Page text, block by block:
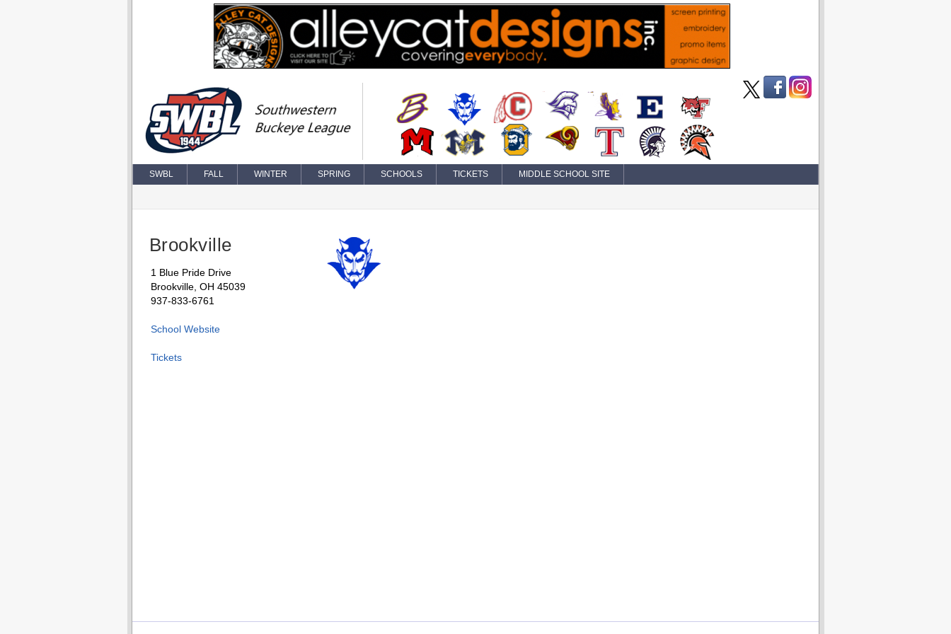
SWBL FALL WINTER SPRING SCHOOLS TICKETS MIDDLE SCHOOL SITE
Brookville
1 Blue Pride Drive
Brookville, OH 45039
937-833-6761
School Website
Tickets